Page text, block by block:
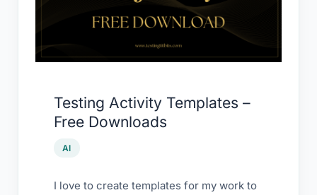
Testing Activity Templates –
Free Downloads
AI
I love to create templates for my work to
Downloads